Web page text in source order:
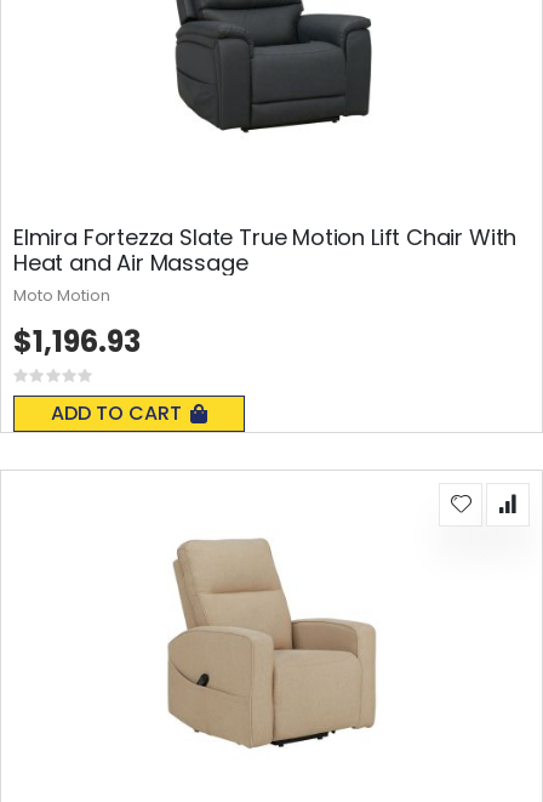
Elmira Fortezza Slate True Motion Lift Chair With
Heat and Air Massage
Rating:
0%
ADD TO CART
$1,196.93
Moto Motion